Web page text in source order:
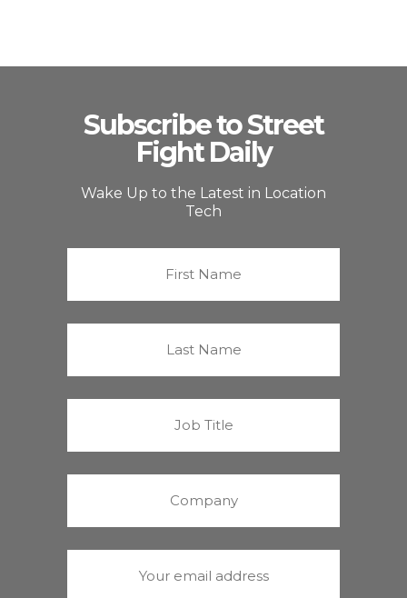
Subscribe to Street
Fight Daily
Wake Up to the Latest in Location
Tech